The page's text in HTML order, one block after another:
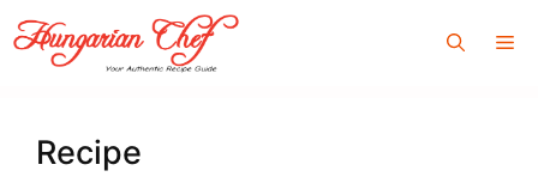
Skip
to
content
Recipe